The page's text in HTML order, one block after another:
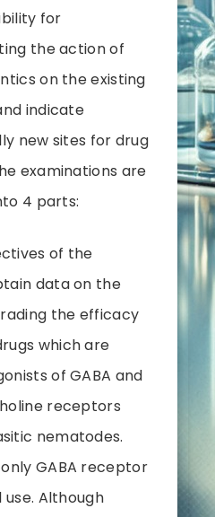
for
the action of
on the existing
indicate
new sites for drug
examinations are
4 parts:
of the
data on the
the efficacy
which are
of GABA and
receptors
nematodes.
GABA receptor
Although